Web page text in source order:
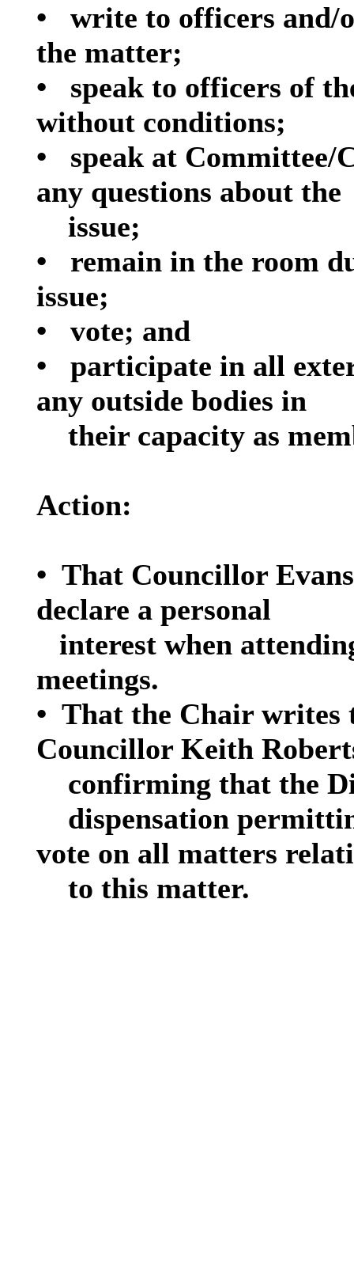
•
write to officers and/
the matter;
•
speak to officers of
without conditions;
•
speak at Committee/
any questions about the
issue;
•
remain in the room
issue;
•
vote; and
•
participate in all
any outside bodies in
their capacity as
Action:
• That Councillor
declare a personal
interest when
meetings.
• That the Chair writes
Councillor Keith
confirming that the
dispensation
vote on all matters
to this matter.